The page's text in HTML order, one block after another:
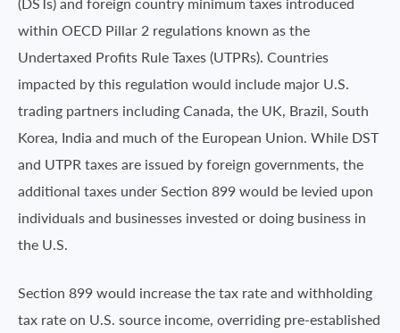
within OECD Pillar 2 regulations known as the
Undertaxed Profits Rule Taxes (UTPRs). Countries
impacted by this regulation would include major U.S.
trading partners including Canada, the UK, Brazil, South
Korea, India and much of the European Union. While DST
and UTPR taxes are issued by foreign governments, the
additional taxes under Section 899 would be levied upon
individuals and businesses invested or doing business in
the U.S.
Section 899 would increase the tax rate and withholding
tax rate on U.S. source income, overriding pre-established